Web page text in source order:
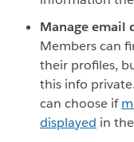
Manage email
Members can
their profiles,
this info
can choose if
displayed in